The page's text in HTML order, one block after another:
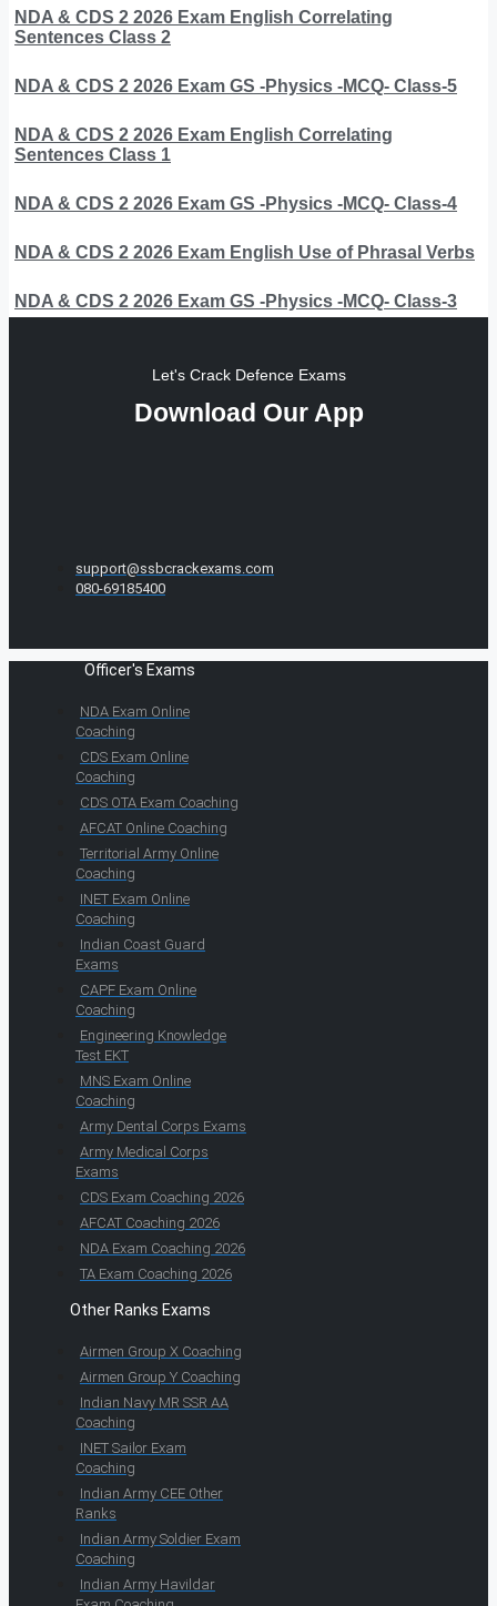
NDA & CDS 2 2026 Exam English Correlating
Sentences Class 2
NDA & CDS 2 2026 Exam GS -Physics -MCQ- Class-5
NDA & CDS 2 2026 Exam English Correlating
Sentences Class 1
NDA & CDS 2 2026 Exam GS -Physics -MCQ- Class-4
NDA & CDS 2 2026 Exam English Use of Phrasal Verbs
NDA & CDS 2 2026 Exam GS -Physics -MCQ- Class-3
Let's Crack Defence Exams
Download Our App
support@ssbcrackexams.com
080-69185400
Officer's Exams
NDA Exam Online
Coaching
CDS Exam Online
Coaching
CDS OTA Exam Coaching
AFCAT Online Coaching
Territorial Army Online
Coaching
INET Exam Online
Coaching
Indian Coast Guard
Exams
CAPF Exam Online
Coaching
Engineering Knowledge
Test EKT
MNS Exam Online
Coaching
Army Dental Corps Exams
Army Medical Corps
Exams
CDS Exam Coaching 2026
AFCAT Coaching 2026
NDA Exam Coaching 2026
TA Exam Coaching 2026
Other Ranks Exams
Airmen Group X Coaching
Airmen Group Y Coaching
Indian Navy MR SSR AA
Coaching
INET Sailor Exam
Coaching
Indian Army CEE Other
Ranks
Indian Army Soldier Exam
Coaching
Indian Army Havildar